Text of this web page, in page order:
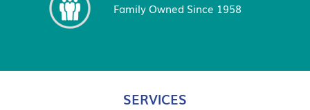
Family Owned Since 1958
SERVICES